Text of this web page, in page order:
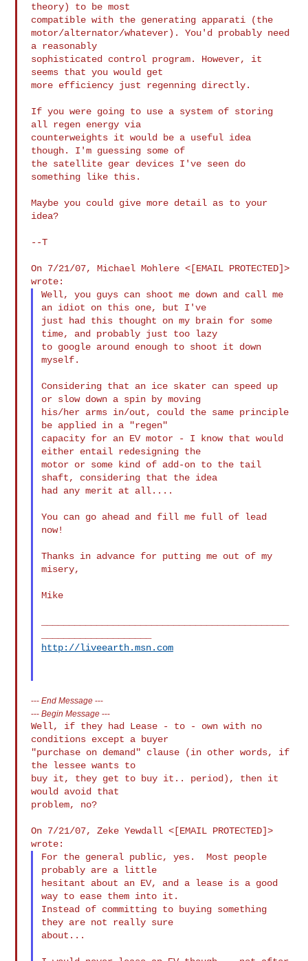
theory) to be most
compatible with the generating apparati (the
motor/alternator/whatever). You'd probably need
a reasonably
sophisticated control program. However, it
seems that you would get
more efficiency just regenning directly.
If you were going to use a system of storing
all regen energy via
counterweights it would be a useful idea
though. I'm guessing some of
the satellite gear devices I've seen do
something like this.
Maybe you could give more detail as to your
idea?
--T
On 7/21/07, Michael Mohlere <[EMAIL PROTECTED]>
Well, you guys can shoot me down and call me
an idiot on this one, but I've
just had this thought on my brain for some
time, and probably just too lazy
to google around enough to shoot it down
myself.
Considering that an ice skater can speed up
or slow down a spin by moving
his/her arms in/out, could the same principle
be applied in a "regen"
capacity for an EV motor - I know that would
either entail redesigning the
motor or some kind of add-on to the tail
shaft, considering that the idea
had any merit at all....
You can go ahead and fill me full of lead
now!
Thanks in advance for putting me out of my
misery,
Mike
http://liveearth.msn.com
---End Message ---
---Begin Message ---
Well, if they had Lease - to - own with no
conditions except a buyer
"purchase on demand" clause (in other words, if
the lessee wants to
buy it, they get to buy it.. period), then it
would avoid that
problem, no?
On 7/21/07, Zeke Yewdall <[EMAIL PROTECTED]>
For the general public, yes.  Most people
probably are a little
hesitant about an EV, and a lease is a good
way to ease them into it.
Instead of committing to buying something
they are not really sure
about...